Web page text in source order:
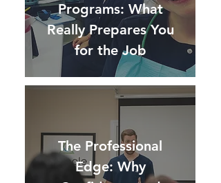
Programs: What
Really Prepares You
for the Job
The Professional
Edge: Why